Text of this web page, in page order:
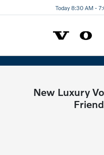
Today 8:30 AM -
New Luxury